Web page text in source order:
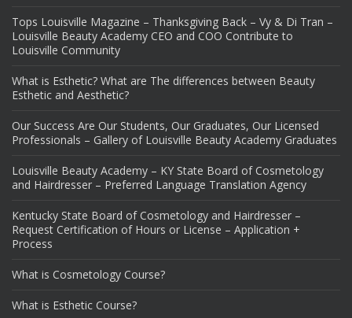
Tops Louisville Magazine – Thanksgiving Back – Vy & Di Tran –
Louisville Beauty Academy CEO and COO Contribute to
Louisville Community
What is Esthetic? What are The differences between Beauty
Esthetic and Aesthetic?
Our Success Are Our Students, Our Graduates, Our Licensed
Professionals – Gallery of Louisville Beauty Academy Graduates
Louisville Beauty Academy – KY State Board of Cosmetology
and Hairdresser – Preferred Language Translation Agency
Kentucky State Board of Cosmetology and Hairdresser –
Request Certification of Hours or License – Application +
Process
What is Cosmetology Course?
What is Esthetic Course?